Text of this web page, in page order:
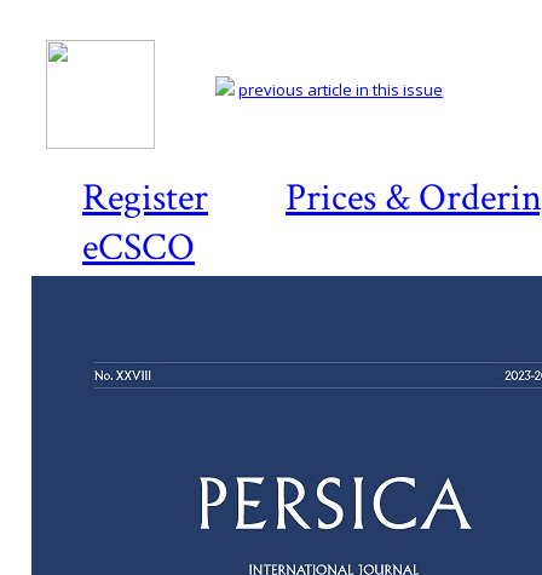
Register
Prices &
eCSCO
previous article in this issue